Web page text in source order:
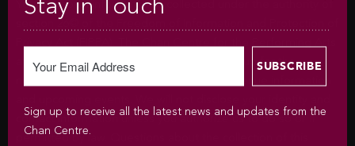
Your personal information is collected under the authority of
Privacy Act (FIPPA). The Chan Centre for the Performing Arts
at UBC will use this information to sign you up for the
contact information unless you authorize us to do so or if
Stay in Touch
Sign up to receive all the latest news and updates from the
Chan Centre.